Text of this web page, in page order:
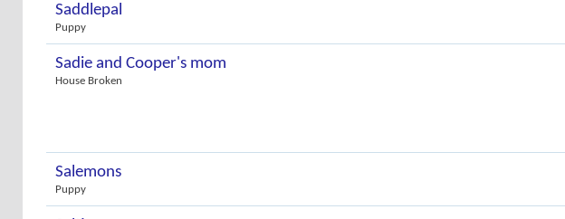
Saddlepal
Puppy
Sadie and Cooper's mom
House Broken
Salemons
Puppy